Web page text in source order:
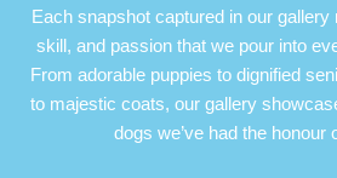
Each snapshot captured in our gallery
skill, and passion that we pour into
From adorable puppies to dignified
to majestic coats, our gallery
dogs we’ve had the honour